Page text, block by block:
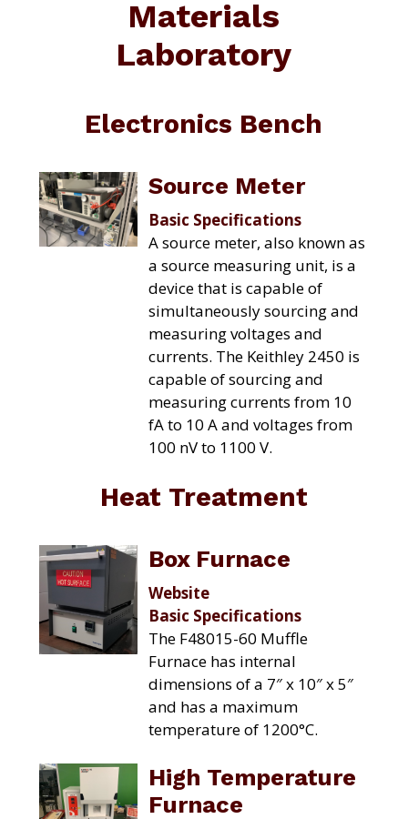
Materials
Laboratory
Electronics Bench
Source Meter
Basic Specifications
A source meter, also known as
a source measuring unit, is a
device that is capable of
simultaneously sourcing and
measuring voltages and
currents. The Keithley 2450 is
capable of sourcing and
measuring currents from 10
fA to 10 A and voltages from
100 nV to 1100 V.
Heat Treatment
Box Furnace
Website
Basic Specifications
The F48015-60 Muffle
Furnace has internal
dimensions of a 7″ x 10″ x 5″
and has a maximum
temperature of 1200°C.
High Temperature
Furnace